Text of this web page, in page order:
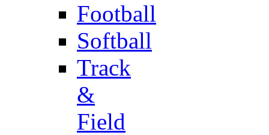
Football
Softball
Track
&
Field